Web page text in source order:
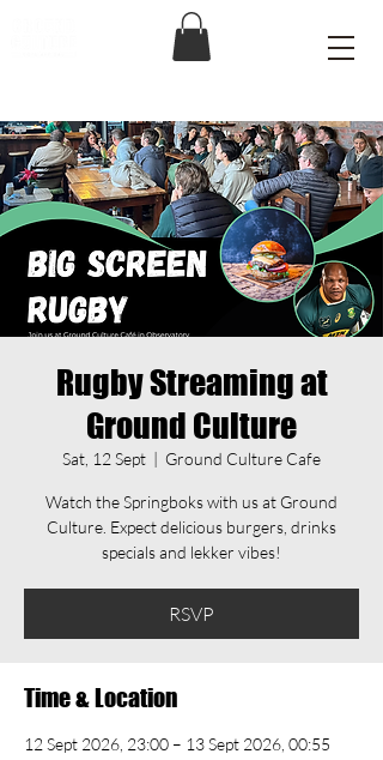
Rugby Streaming at
Ground Culture
Sat, 12 Sept
  |
Ground Culture Cafe
Watch the Springboks with us at Ground
Culture. Expect delicious burgers, drinks
specials and lekker vibes!
RSVP
Time & Location
12 Sept 2026, 23:00 – 13 Sept 2026, 00:55